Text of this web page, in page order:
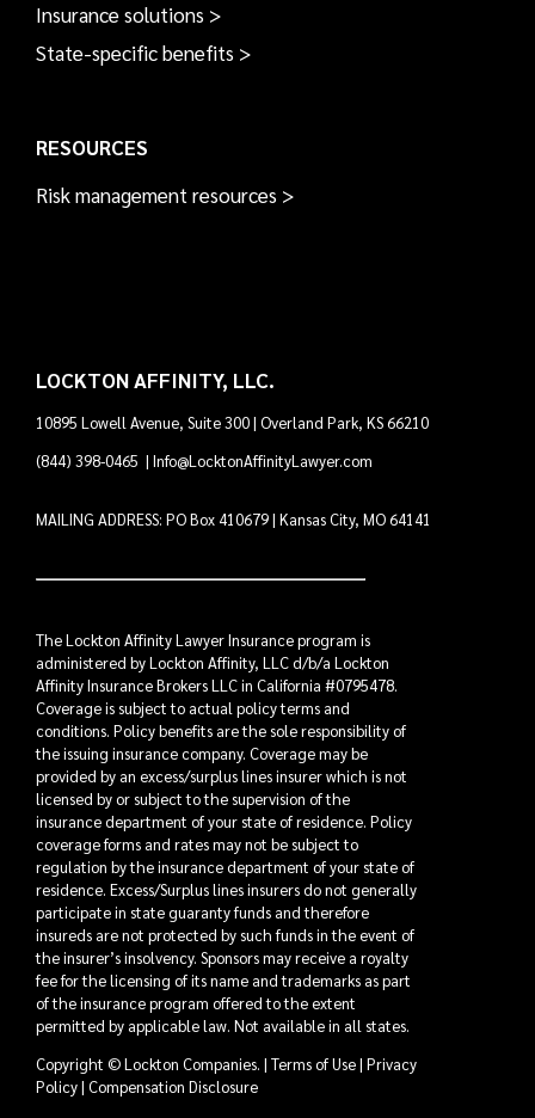
Insurance solutions >
State-specific benefits >
RESOURCES
Risk management resources >
LOCKTON AFFINITY, LLC.
10895 Lowell Avenue, Suite 300 | Overland Park, KS 66210
(844) 398-0465 |Info@LocktonAffinityLawyer.com
MAILING ADDRESS: PO Box 410679 | Kansas City, MO 64141
The Lockton Affinity Lawyer Insurance program is
administered by Lockton Affinity, LLC d/b/a Lockton
Affinity Insurance Brokers LLC in California #0795478.
Coverage is subject to actual policy terms and
conditions. Policy benefits are the sole responsibility of
the issuing insurance company. Coverage may be
provided by an excess/surplus lines insurer which is not
licensed by or subject to the supervision of the
insurance department of your state of residence. Policy
coverage forms and rates may not be subject to
regulation by the insurance department of your state of
residence. Excess/Surplus lines insurers do not generally
participate in state guaranty funds and therefore
insureds are not protected by such funds in the event of
the insurer’s insolvency. Sponsors may receive a royalty
fee for the licensing of its name and trademarks as part
of the insurance program offered to the extent
permitted by applicable law. Not available in all states.
Copyright © Lockton Companies. |Terms of Use|Privacy
Policy|Compensation Disclosure